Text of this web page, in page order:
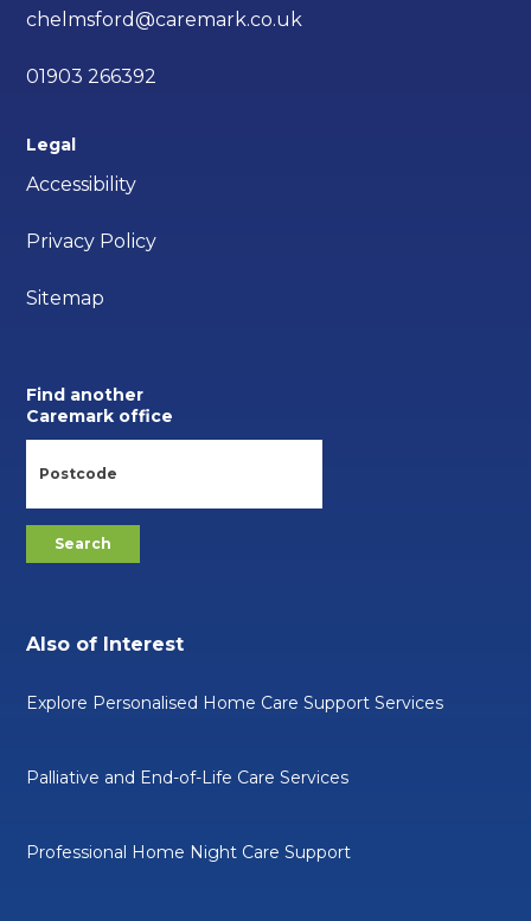
chelmsford@caremark.co.uk
01903 266392
Legal
Accessibility
Privacy Policy
Sitemap
Find another
Caremark office
Also of Interest
Explore Personalised Home Care Support Services
Palliative and End-of-Life Care Services
Professional Home Night Care Support